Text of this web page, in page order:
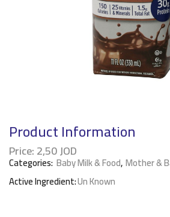
Product Information
Price:2,50JOD
Categories: Baby Milk & Food,Mother &
Active Ingredient:Un Known